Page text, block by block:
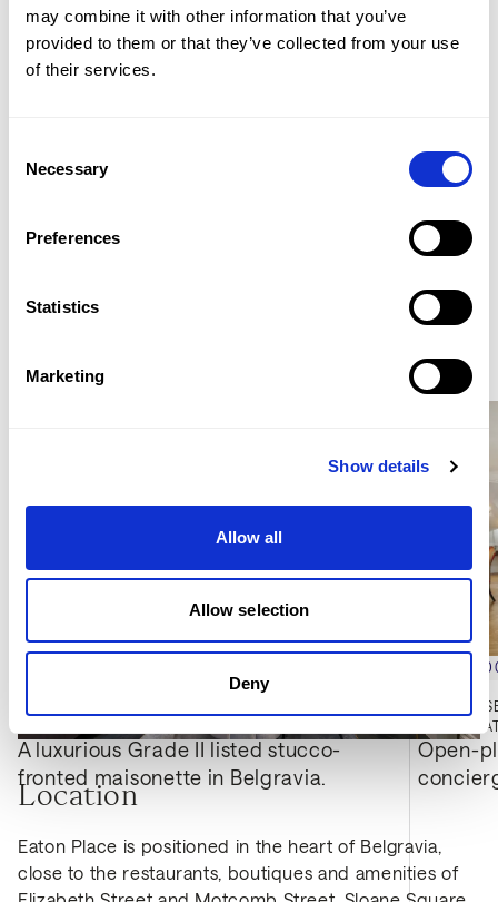
may combine it with other information that you’ve
provided to them or that they’ve collected from your use
of their services.
Selection
Necessary
Preferences
Statistics
Marketing
Show details
Allow all
Allow selection
Deny
accommodation, including a principal suite with
dressing room and courtyard access, together with
additional bathroom facilities, vault storage and lift
Location
Eaton Place is positioned in the heart of Belgravia,
close to the restaurants, boutiques and amenities of
Yahya Swallem
ASSOCIATE DIRECTOR / MAYFAIR HEAD OFFICE
PROPERTY REF: LOB805298
WHATSAPP: +44 (0) 7957 872777
Similar Properties for Sale
A luxurious Grade II listed stucco-
fronted maisonette in Belgravia.
Open-